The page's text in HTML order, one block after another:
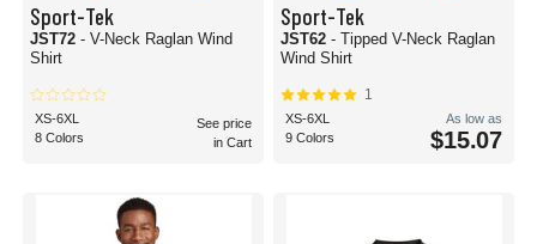
Sport-Tek
JST72 - V-Neck Raglan Wind
Shirt
XS-6XL
8 Colors
See price
in Cart
Sport-Tek
JST62 - Tipped V-Neck Raglan
Wind Shirt
1
XS-6XL
9 Colors
As low as
$15.07